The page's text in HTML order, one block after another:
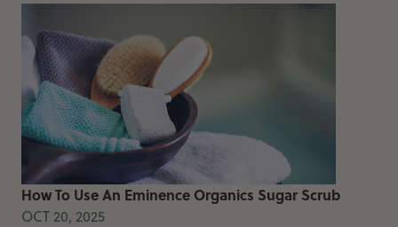
How To Use An Eminence Organics Sugar Scrub
OCT 20, 2025